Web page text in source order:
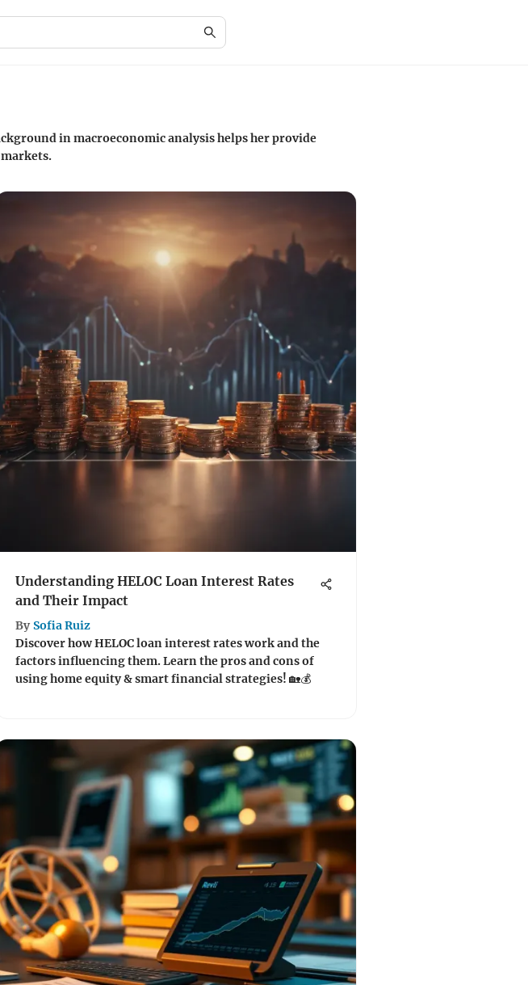
in macroeconomic analysis helps her provide
Understanding HELOC Loan Interest Rates
and Their Impact
By Sofia Ruiz
Discover how HELOC loan interest rates work and the
factors influencing them. Learn the pros and cons of
using home equity & smart financial strategies! 🏡💰